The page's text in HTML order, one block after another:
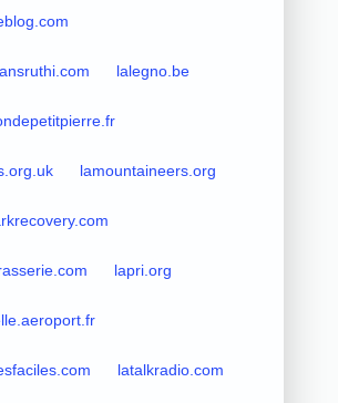
lalegno.be
lamountaineers.org
lapri.org
latalkradio.com